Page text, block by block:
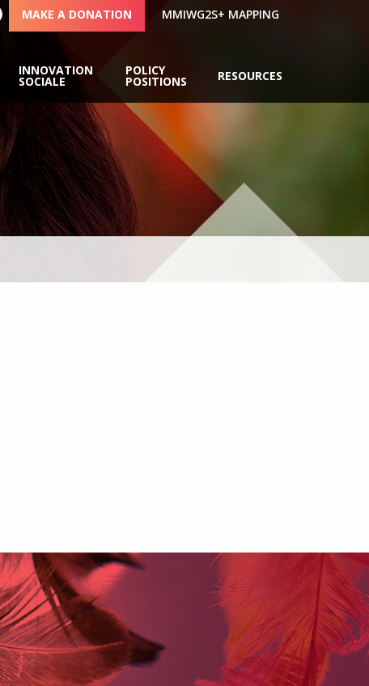
MAKE A DONATION MMIWG2S+ MAPPING
INNOVATION
SOCIALE
POLICY
POSITIONS RESOURCES